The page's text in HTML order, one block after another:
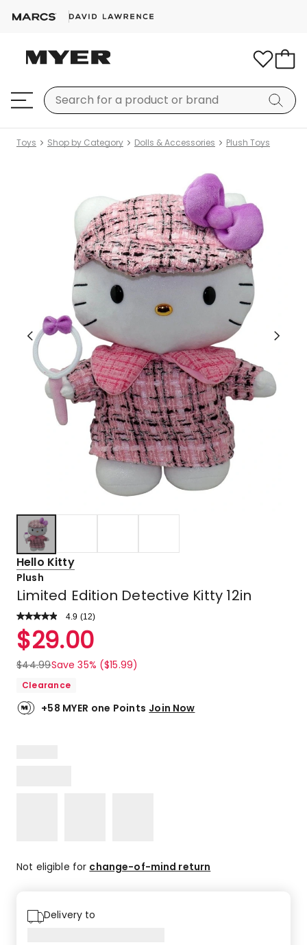
Toys Shop by Category Dolls & Accessories Plush Toys
Hello Kitty
Plush
Limited Edition Detective Kitty 12in
4.9 Read
Review.
Same
link.
(12)
Rated
4.9
out
of
stars.
11
$29.00
$44.99Save 35% ($15.99)
Clearance
+58 MYER one Points Join Now
Not eligible for change-of-mind return
Delivery to